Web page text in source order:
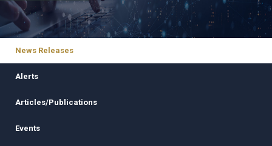
News Releases
Alerts
Articles/Publications
Events